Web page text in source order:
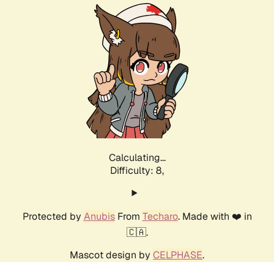
Calculating...
Difficulty: 8,
Protected by AnubisFrom Techaro. Made with ❤️ in
🇨🇦.
Mascot design by CELPHASE.